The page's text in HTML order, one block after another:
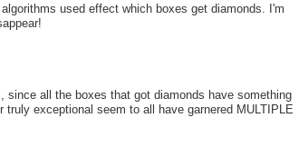
used effect which boxes get diamonds. I'm
since all the boxes that got diamonds have something
exceptional seem to all have garnered MULTIPLE